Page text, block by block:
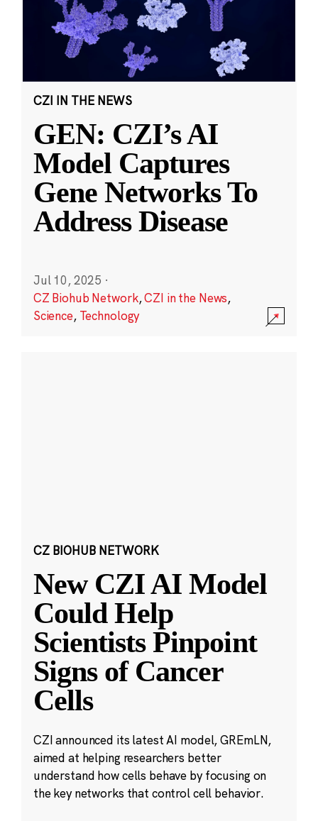
CZI IN THE NEWS
GEN: CZI’s AI
Model Captures
Gene Networks To
Address Disease
Jul 10, 2025 ·
CZ Biohub Network,CZI in the News,
Science, Technology
CZ BIOHUB NETWORK
New CZI AI Model
Could Help
Scientists Pinpoint
Signs of Cancer
Cells
CZI announced its latest AI model, GREmLN,
aimed at helping researchers better
understand how cells behave by focusing on
the key networks that control cell behavior.